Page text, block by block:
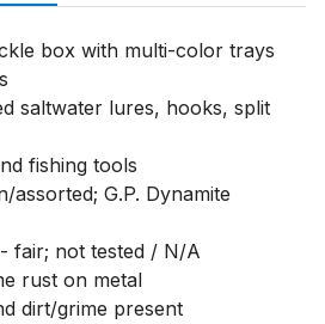
box with multi-color trays
saltwater lures, hooks, split
fishing tools
assorted; G.P. Dynamite
fair; not tested / N/A
rust on metal
dirt/grime present